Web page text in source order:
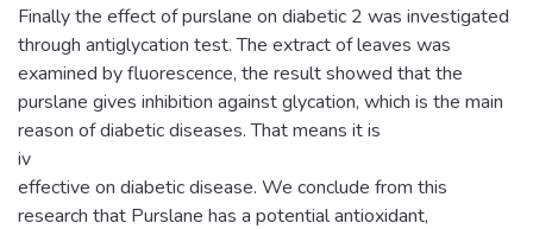
Finally the effect of purslane on diabetic 2 was investigated
through antiglycation test. The extract of leaves was
examined by fluorescence, the result showed that the
purslane gives inhibition against glycation, which is the main
reason of diabetic diseases. That means it is
iv
effective on diabetic disease. We conclude from this
research that Purslane has a potential antioxidant,